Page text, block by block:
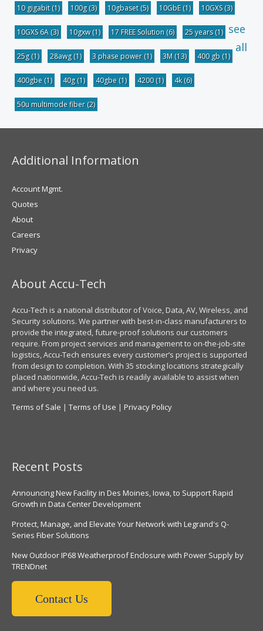
10 gigabit(1) 100g(3) 10gbaset(5) 10GbE(1) 10GXS(3)
10GXS 6A (3) 10gxw(1) 17 FREE Solution (6) 25 years(1)
25g(1) 28awg(1) 3 phase power(1) 3M (13) 400 gb (1)
400gbe (1) 40g(1) 40gbe (1) 4200(1) 4k(6)
50u multimode fiber(2)
see
all
Additional Information
Account Mgmt.
Quotes
About
Careers
Privacy
About Accu-Tech
Accu-Tech is a national distributor of Voice, Data, AV, Wireless, and
Security solutions. We partner with best-in-class manufacturers to
provide the integrated, future-proof solutions our customers
require. From project services and management to on-the-job-site
logistics, Accu-Tech ensures every customer’s project is supported
from design to completion. With 35 stocking locations strategically
placed nationwide, Accu-Tech is readily available to assist when
and where you need us.
Terms of Sale | Terms of Use | Privacy Policy
Recent Posts
Announcing New Facility in Des Moines, Iowa, to Support Rapid
Growth in Data Center Development
Protect, Manage, and Elevate Your Network with Legrand's Q-
Series Fiber Solutions
New Outdoor IP68 Weatherproof Enclosure with Power Supply by
TRENDnet
Contact Us